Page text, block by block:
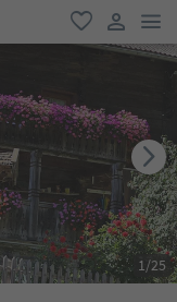
favorite
user link
1/25